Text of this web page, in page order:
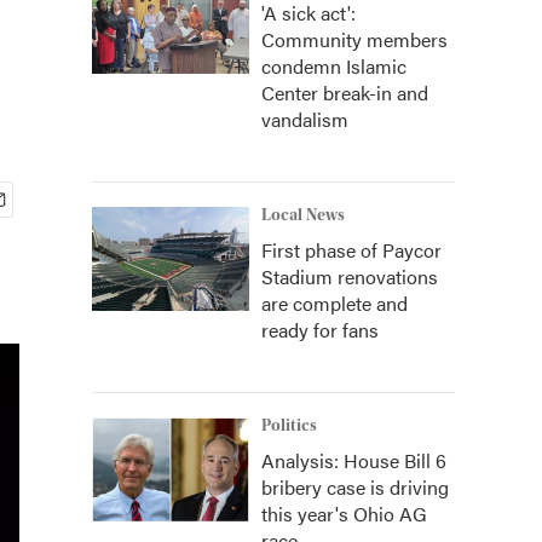
'A sick act':
Community members
condemn Islamic
Center break-in and
vandalism
Local News
First phase of Paycor
Stadium renovations
are complete and
ready for fans
Politics
Analysis: House Bill 6
bribery case is driving
this year's Ohio AG